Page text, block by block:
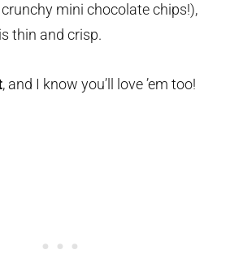
mini chocolate chips!),
thin and crisp.
, and I know you’ll love ’em too!